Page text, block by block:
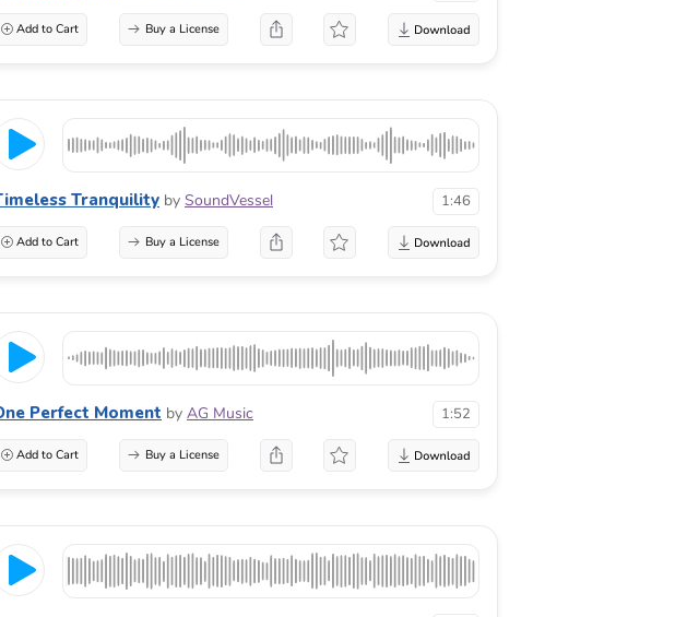
Add to Cart Buy a License
Tranquility by SoundVessel 1:46
Add to Cart Buy a License
Perfect Moment by AG Music 1:52
Add to Cart Buy a License